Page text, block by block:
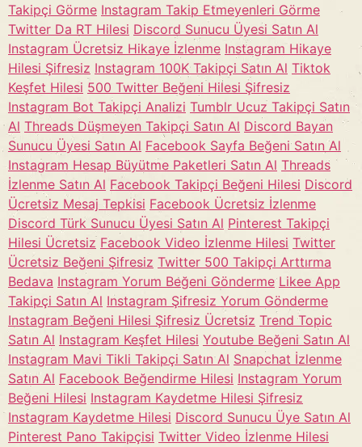
Takipçi Görme Instagram Takip Etmeyenleri Görme
Twitter Da RT Hilesi Discord Sunucu Üyesi Satın Al
Instagram Ücretsiz Hikaye İzlenme Instagram Hikaye
Hilesi Şifresiz Instagram 100K Takipçi Satın Al Tiktok
Keşfet Hilesi 500 Twitter Beğeni Hilesi Şifresiz
Instagram Bot Takipçi Analizi Tumblr Ucuz Takipçi Satın
Al Threads Düşmeyen Takipçi Satın Al Discord Bayan
Sunucu Üyesi Satın Al Facebook Sayfa Beğeni Satın Al
Instagram Hesap Büyütme Paketleri Satın Al Threads
İzlenme Satın Al Facebook Takipçi Beğeni Hilesi Discord
Ücretsiz Mesaj Tepkisi Facebook Ücretsiz İzlenme
Discord Türk Sunucu Üyesi Satın Al Pinterest Takipçi
Hilesi Ücretsiz Facebook Video İzlenme Hilesi Twitter
Ücretsiz Beğeni Şifresiz Twitter 500 Takipçi Arttırma
Bedava Instagram Yorum Beğeni Gönderme Likee App
Takipçi Satın Al Instagram Şifresiz Yorum Gönderme
Instagram Beğeni Hilesi Şifresiz Ücretsiz Trend Topic
Satın Al Instagram Keşfet Hilesi Youtube Beğeni Satın Al
Instagram Mavi Tikli Takipçi Satın Al Snapchat İzlenme
Satın Al Facebook Beğendirme Hilesi Instagram Yorum
Beğeni Hilesi Instagram Kaydetme Hilesi Şifresiz
Instagram Kaydetme Hilesi Discord Sunucu Üye Satın Al
Pinterest Pano Takipçisi Twitter Video İzlenme Hilesi